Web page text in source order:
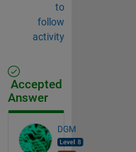
to
follow
activity
Accepted
Answer
DGM